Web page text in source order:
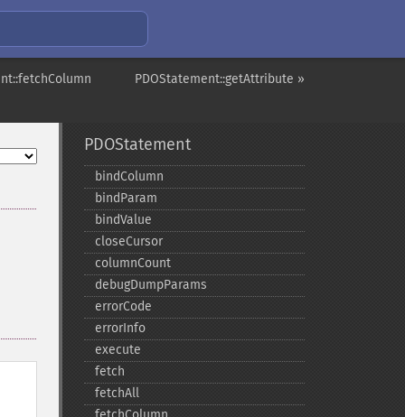
PDOStatement::getAttribute »
PDOStatement
bindColumn
bindParam
bindValue
closeCursor
columnCount
debugDumpParams
errorCode
errorInfo
execute
fetch
fetchAll